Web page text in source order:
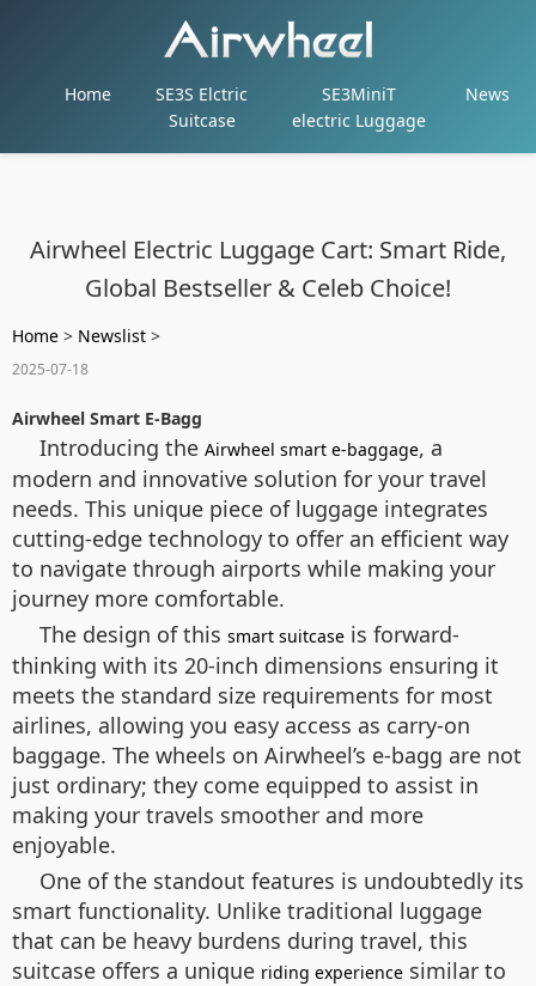
Home
SE3S Elctric
Suitcase
SE3MiniT
electric Luggage
News
Airwheel Electric Luggage Cart: Smart Ride,
Global Bestseller & Celeb Choice!
Home > Newslist >
2025-07-18
Airwheel Smart E-Bagg
Introducing the Airwheel smart e-baggage, a
modern and innovative solution for your travel
needs. This unique piece of luggage integrates
cutting-edge technology to offer an efficient way
to navigate through airports while making your
journey more comfortable.
The design of this smart suitcase is forward-
thinking with its 20-inch dimensions ensuring it
meets the standard size requirements for most
airlines, allowing you easy access as carry-on
baggage. The wheels on Airwheel’s e-bagg are not
just ordinary; they come equipped to assist in
making your travels smoother and more
enjoyable.
One of the standout features is undoubtedly its
smart functionality. Unlike traditional luggage
that can be heavy burdens during travel, this
suitcase offers a unique riding experience similar to